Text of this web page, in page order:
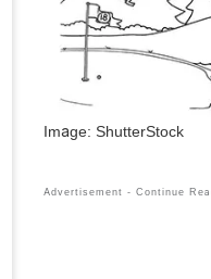
Image: ShutterStock